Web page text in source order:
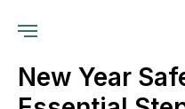
New Year